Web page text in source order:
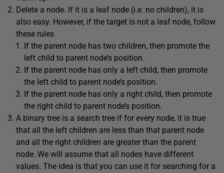
Delete a node. If it is a leaf node (i.e. no children), it is
also easy. However, if the target is not a leaf node, follow
these rules
If the parent node has two children, then promote the
left child to parent node’s position.
If the parent node has only a left child, then promote
the left child to parent node’s position.
If the parent node has only a right child, then promote
the right child to parent node’s position.
A binary tree is a search tree if for every node, it is true
that all the left children are less than that parent node
and all the right children are greater than the parent
node. We will assume that all nodes have different
values. The idea is that you can use it for searching for a